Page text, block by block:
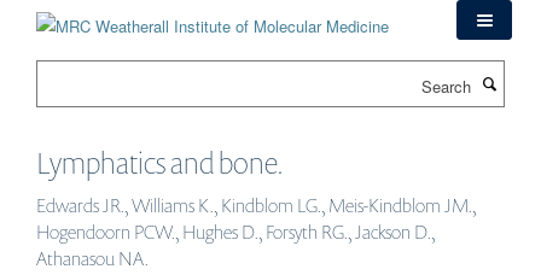
Lymphatics and bone.
Edwards JR., Williams K., Kindblom LG., Meis-Kindblom JM.,
Hogendoorn PCW., Hughes D., Forsyth RG., Jackson D.,
Athanasou NA.